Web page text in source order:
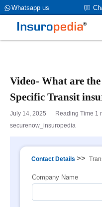
Whatsapp us
category_page_cat is Marine
is int(0)
Video- What are
Specific Transit
July 14, 2025
securenow_insuropedia
Contact Details >>
Company Name